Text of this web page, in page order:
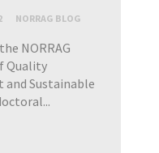
NORRAG BLOG
NORRAG
Quality
and Sustainable